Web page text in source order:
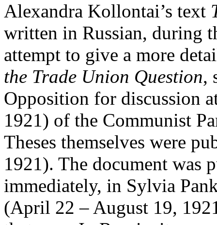
Alexandra Kollontai’s text
written in Russian, during
attempt to give a more
the Trade Union Question,
Opposition for discussion
1921) of the Communist
Theses themselves were
1921). The document was
immediately, in Sylvia
(April 22 – August 19,